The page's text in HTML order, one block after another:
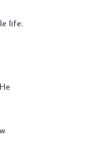
life.